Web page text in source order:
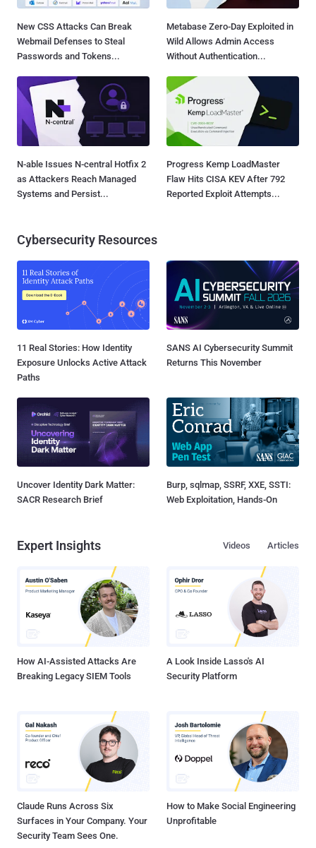
New CSS Attacks Can Break
Webmail Defenses to Steal
Passwords and Tokens...
Metabase Zero-Day Exploited in
Wild Allows Admin Access
Without Authentication...
N-able Issues N-central Hotfix 2
as Attackers Reach Managed
Systems and Persist...
Progress Kemp LoadMaster
Flaw Hits CISA KEV After 792
Reported Exploit Attempts...
Cybersecurity Resources
11 Real Stories: How Identity
Exposure Unlocks Active Attack
Paths
SANS AI Cybersecurity Summit
Returns This November
Uncover Identity Dark Matter:
SACR Research Brief
Burp, sqlmap, SSRF, XXE, SSTI:
Web Exploitation, Hands-On
Expert Insights Articles
Videos
How AI-Assisted Attacks Are
Breaking Legacy SIEM Tools
A Look Inside Lasso's AI
Security Platform
Claude Runs Across Six
Surfaces in Your Company. Your
Security Team Sees One.
How to Make Social Engineering
Unprofitable